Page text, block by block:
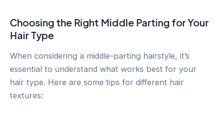
Choosing the Right Middle Parting for Your
Hair Type
When considering a middle-parting hairstyle, it’s
essential to understand what works best for your
hair type. Here are some tips for different hair
textures: